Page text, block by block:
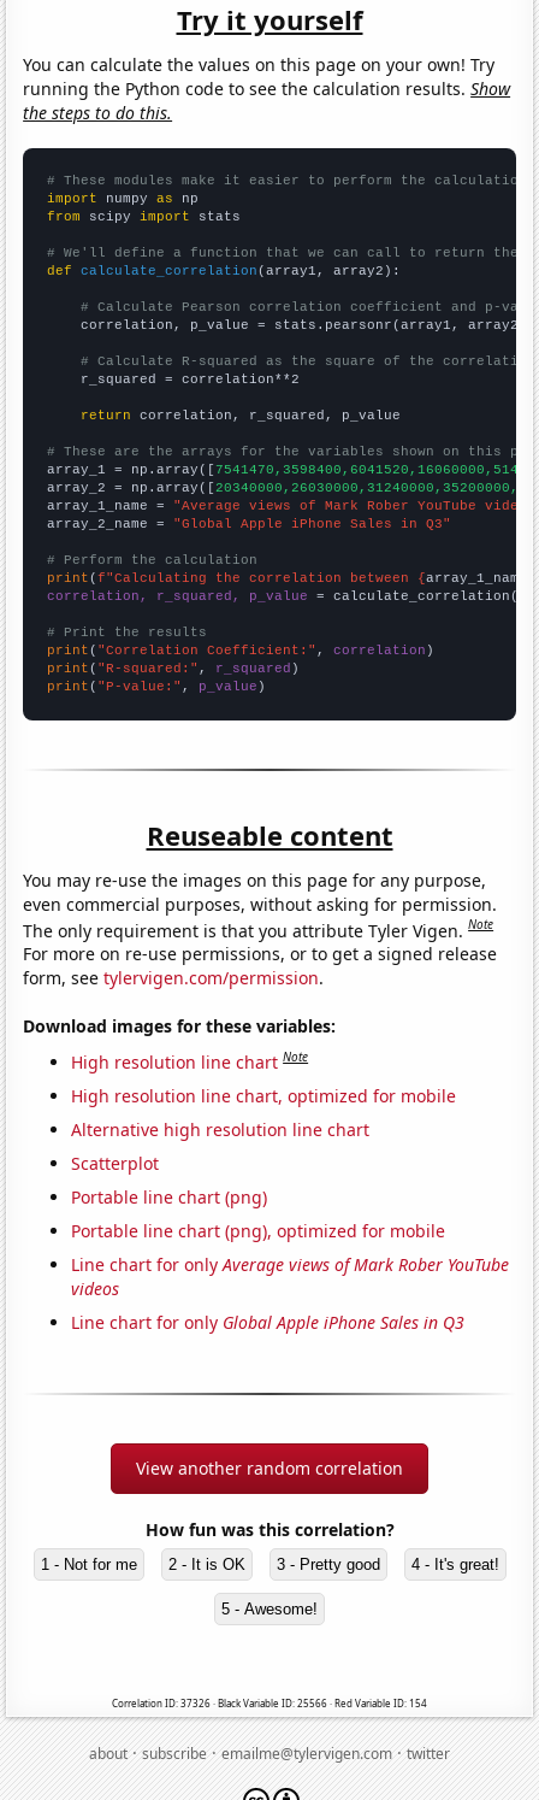
Try it yourself
You can calculate the values on this page on your own! Try
running the Python code to see the calculation results.Show
the steps to do this.
# These modules make it easier to perform the calculation
import numpy as
from scipy import stats
# We'll define a function that we can call to return the
def
calculate_correlation (array1, array2):
# Calculate Pearson correlation coefficient and p-
    correlation, p_value = stats.pearsonr(array1, array2)
# Calculate R-squared as the square of the
    r_squared = correlation**2
return correlation, r_squared, p_value
# These are the arrays for the variables shown on this
array_1 = np.array([
array_2 = np.array([
array_1_name = "Average views of Mark Rober YouTube
array_2_name = "Global Apple iPhone Sales in Q3"
# Perform the calculation
print (f"Calculating the correlation between {array_1_name
correlation, r_squared, p_value = calculate_correlation(
# Print the results
print ( "Correlation Coefficient:" , correlation
print ( "R-squared:" , r_squared
print ( "P-value:" , p_value )
Reuseable content
You may re-use the images on this page for any purpose,
even commercial purposes, without asking for permission.
The only requirement is that you attribute Tyler Vigen.Note
For more on re-use permissions, or to get a signed release
form, seetylervigen.com/permission.
Download images for these variables:
High resolution line chart Note
High resolution line chart, optimized for mobile
Alternative high resolution line chart
Scatterplot
Portable line chart (png)
Portable line chart (png), optimized for mobile
Line chart for onlyAverage views of Mark Rober YouTube
videos
Line chart for only Global Apple iPhone Sales in Q3
View another random correlation
How fun was this correlation?
1 - Not for me 2 - It is OK 3 - Pretty good 4 - It's great!
5 - Awesome!
Correlation ID: 37326 · Black Variable ID: 25566 · Red Variable ID: 154
about·subscribe·emailme@tylervigen.com·twitter